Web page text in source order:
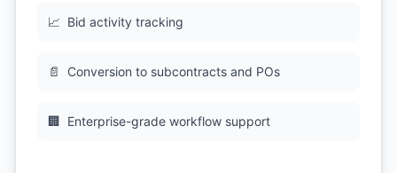
📈 Bid activity tracking
📄 Conversion to subcontracts and POs
🏢 Enterprise-grade workflow support